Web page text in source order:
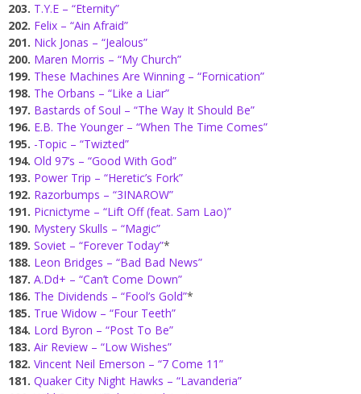
203. T.Y.E – “Eternity”
202. Felix – “Ain Afraid”
201. Nick Jonas – “Jealous”
200. Maren Morris – “My Church”
199. These Machines Are Winning – “Fornication”
198. The Orbans – “Like a Liar”
197. Bastards of Soul – “The Way It Should Be”
196. E.B. The Younger – “When The Time Comes”
195. -Topic – “Twizted”
194. Old 97’s – “Good With God”
193. Power Trip – “Heretic’s Fork”
192. Razorbumps – “3INAROW”
191. Picnictyme – “Lift Off (feat. Sam Lao)”
190. Mystery Skulls – “Magic”
189. Soviet – “Forever Today”*
188. Leon Bridges – “Bad Bad News”
187. A.Dd+ – “Can’t Come Down”
186. The Dividends – “Fool’s Gold”*
185. True Widow – “Four Teeth”
184. Lord Byron – “Post To Be”
183. Air Review – “Low Wishes”
182. Vincent Neil Emerson – “7 Come 11”
181. Quaker City Night Hawks – “Lavanderia”